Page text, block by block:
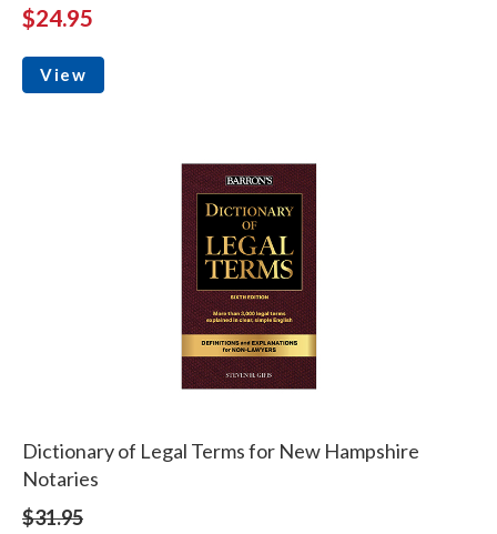
$24.95
View
Dictionary of Legal Terms for New Hampshire
Notaries
$31.95